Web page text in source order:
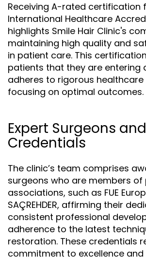
Receiving A-rated certification
International Healthcare
highlights Smile Hair Clinic's
maintaining high quality and
in patient care. This
patients that they are entering
adheres to rigorous
focusing on optimal outcomes.
Expert Surgeons
Credentials
The clinic’s team comprises
surgeons who are members of
associations, such as FUE
SAÇREHDER, affirming their
consistent professional
adherence to the latest
restoration. These credentials
commitment to excellence and